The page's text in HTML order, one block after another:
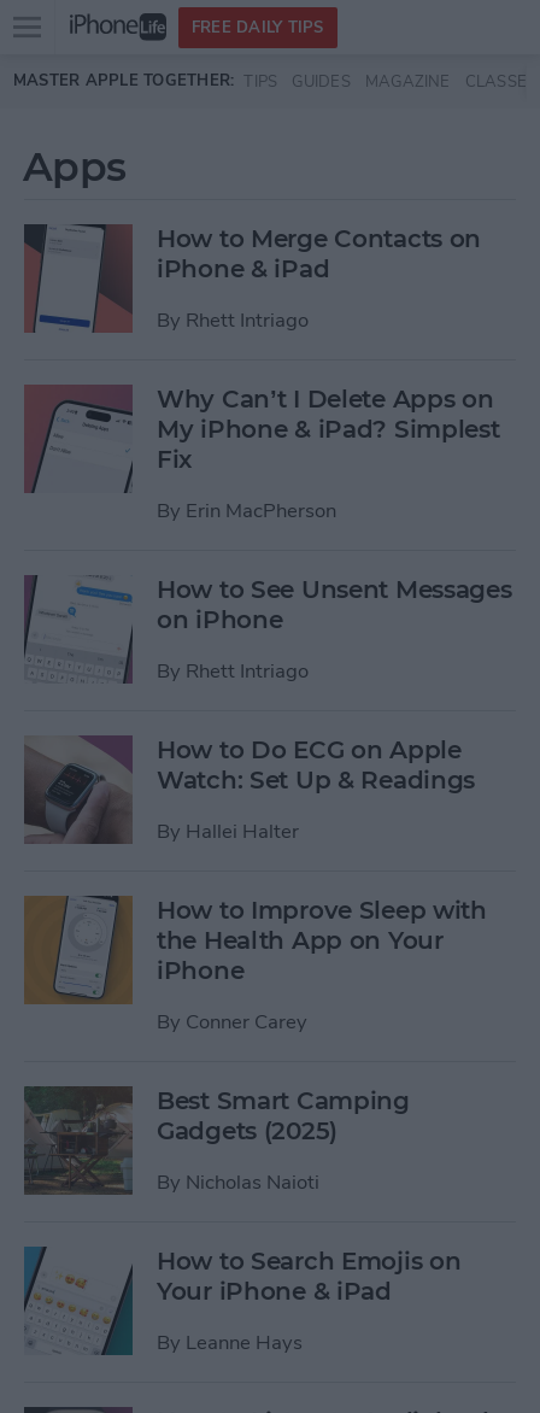
Skip to main content
Open
menu
FREE DAILY TIPS
MASTER APPLE TOGETHER: TIPS GUIDES MAGAZINE CLASSES
Apps
How to Merge Contacts on
iPhone & iPad
By Rhett Intriago
Why Can’t I Delete Apps on
My iPhone & iPad? Simplest
Fix
By Erin MacPherson
How to See Unsent Messages
on iPhone
By Rhett Intriago
How to Do ECG on Apple
Watch: Set Up & Readings
By Hallei Halter
How to Improve Sleep with
the Health App on Your
iPhone
By Conner Carey
Best Smart Camping
Gadgets (2025)
By Nicholas Naioti
How to Search Emojis on
Your iPhone & iPad
By Leanne Hays